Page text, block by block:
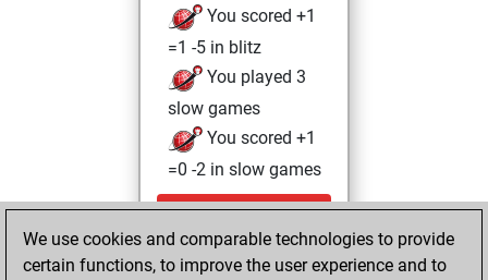
You scored +1
=1 -5 in blitz
You played 3
slow games
You scored +1
=0 -2 in slow games
Thursday,
September 30,
2021
We use cookies and comparable technologies to provide
certain functions, to improve the user experience and to